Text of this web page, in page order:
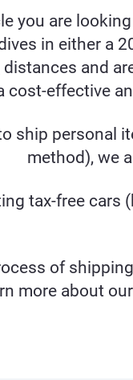
you are
in either a
and
effective
ship personal
method), we
tax-free cars
of
more about